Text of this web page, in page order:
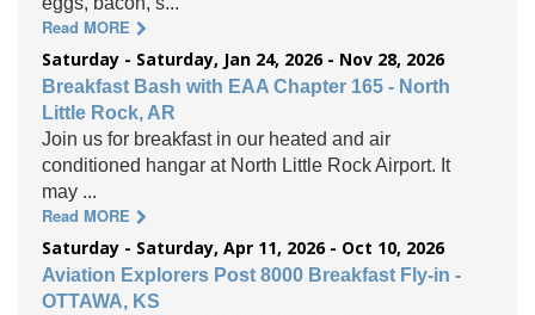
Read MORE
Saturday - Saturday, Jan 24, 2026 - Nov 28, 2026
Breakfast Bash with EAA Chapter 165 - North
Little Rock, AR
Join us for breakfast in our heated and air
conditioned hangar at North Little Rock Airport. It
may ...
Read MORE
Saturday - Saturday, Apr 11, 2026 - Oct 10, 2026
Aviation Explorers Post 8000 Breakfast Fly-in -
OTTAWA, KS